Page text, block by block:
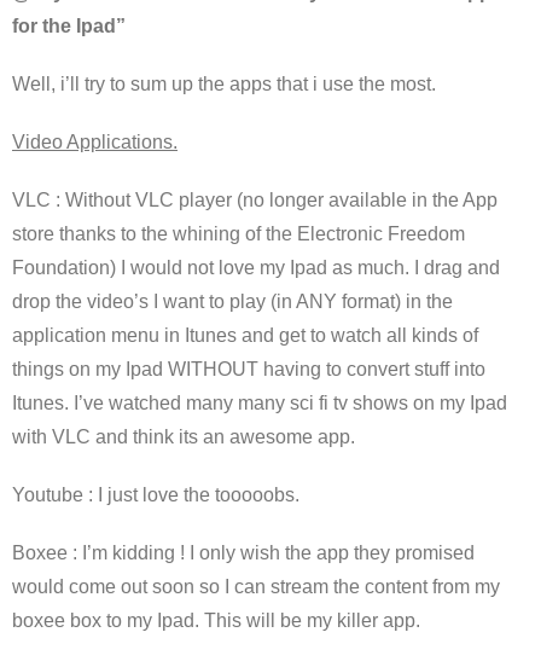
for the Ipad”
Well, i’ll try to sum up the apps that i use the most.
Video Applications.
VLC : Without VLC player (no longer available in the App
store thanks to the whining of the Electronic Freedom
Foundation) I would not love my Ipad as much. I drag and
drop the video’s I want to play (in ANY format) in the
application menu in Itunes and get to watch all kinds of
things on my Ipad WITHOUT having to convert stuff into
Itunes. I’ve watched many many sci fi tv shows on my Ipad
with VLC and think its an awesome app.
Youtube : I just love the tooooobs.
Boxee : I’m kidding ! I only wish the app they promised
would come out soon so I can stream the content from my
boxee box to my Ipad. This will be my killer app.